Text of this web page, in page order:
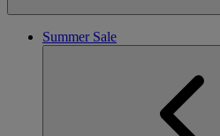
Summer Sale